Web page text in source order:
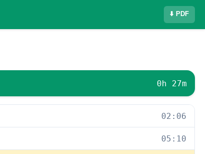
⬇️ PDF
0h 27m
02:06
05:10